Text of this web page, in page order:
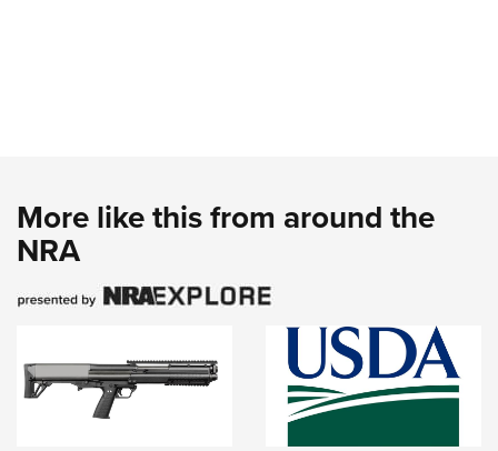
More like this from around the
NRA